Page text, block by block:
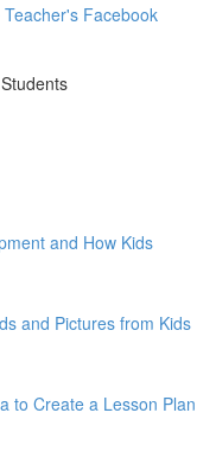
Facebook
and How Kids
and Pictures from Kids
to Create a Lesson Plan